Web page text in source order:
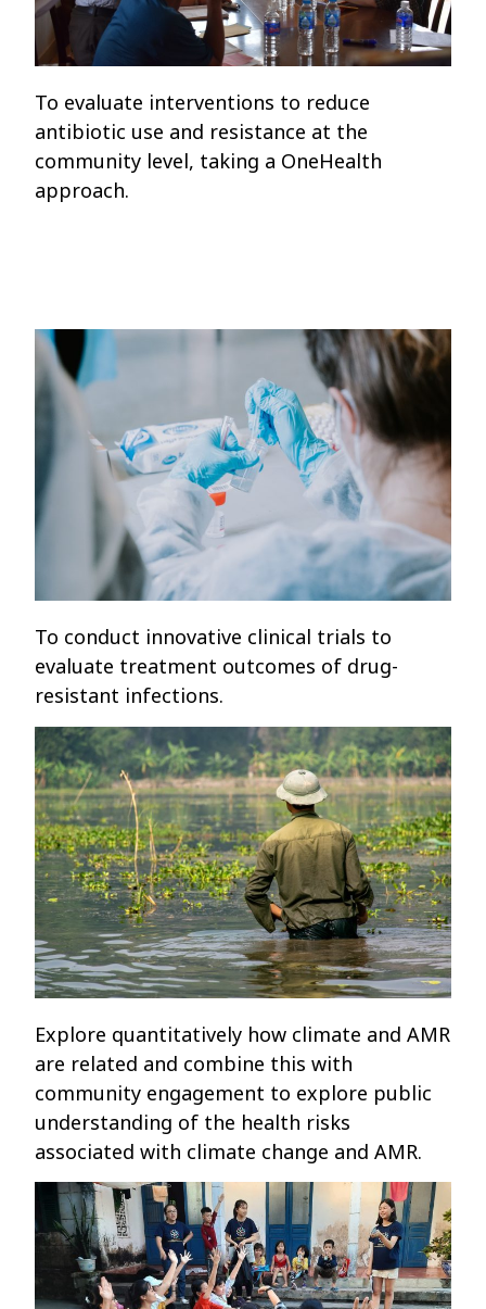
To evaluate interventions to reduce
antibiotic use and resistance at the
community level, taking a OneHealth
approach.
To conduct innovative clinical trials to
evaluate treatment outcomes of drug-
resistant infections.
Explore quantitatively how climate and AMR
are related and combine this with
community engagement to explore public
understanding of the health risks
associated with climate change and AMR.